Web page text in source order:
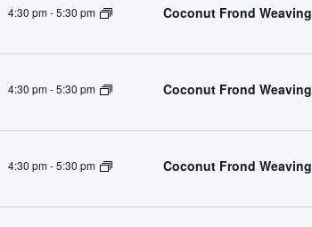
4:30 pm-5:30 pm Coconut Frond Weaving
4:30 pm-5:30 pm Coconut Frond Weaving
4:30 pm-5:30 pm Coconut Frond Weaving